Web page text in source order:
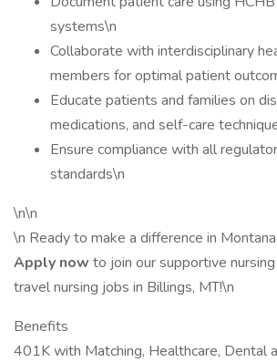
systems\n
Collaborate with interdisciplinary
members for optimal patient
Educate patients and families on
medications, and self-care
Ensure compliance with all
standards\n
\n\n
\n Ready to make a difference in
Apply now to join our supportive
travel nursing jobs in Billings, MT!\n
Benefits
401K with Matching, Healthcare, Dental